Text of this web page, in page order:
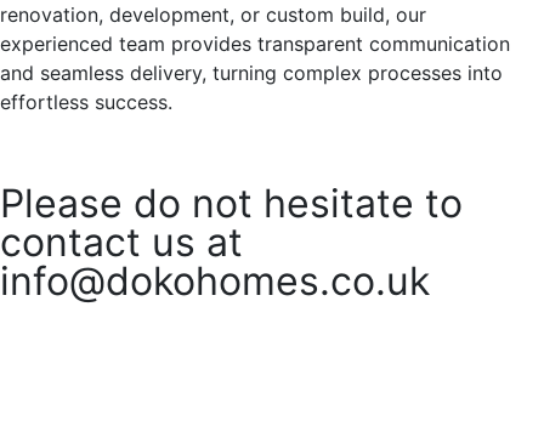
renovation, development, or custom build, our
experienced team provides transparent communication
and seamless delivery, turning complex processes into
effortless success.
Please do not hesitate to
contact us at
info@dokohomes.co.uk